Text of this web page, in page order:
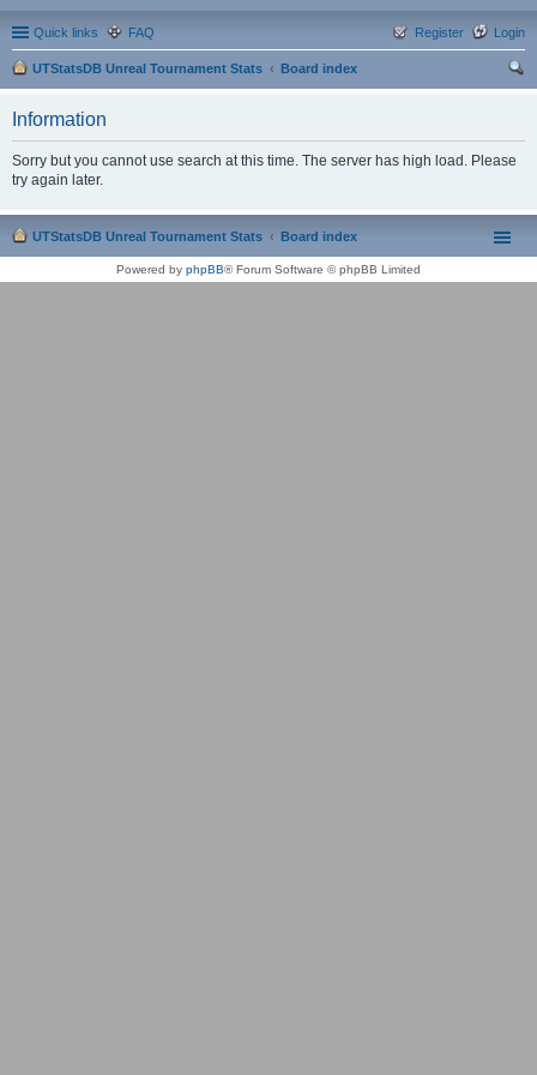
Quick links FAQ Login
Register
UTStatsDB Unreal Tournament Stats
Board index
Information
Sorry but you cannot use search at this time. The server has high load. Please
try again later.
UTStatsDB Unreal Tournament Stats Board index
Powered by phpBB® Forum Software © phpBB Limited